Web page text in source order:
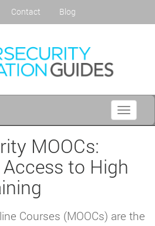
Contact Blog
Toggle
MOOCs:
to High
Courses (MOOCs) are the